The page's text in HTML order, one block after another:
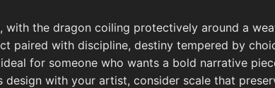
the dragon coiling protectively around a
paired with discipline, destiny tempered by
for someone who wants a bold narrative
design with your artist, consider scale that